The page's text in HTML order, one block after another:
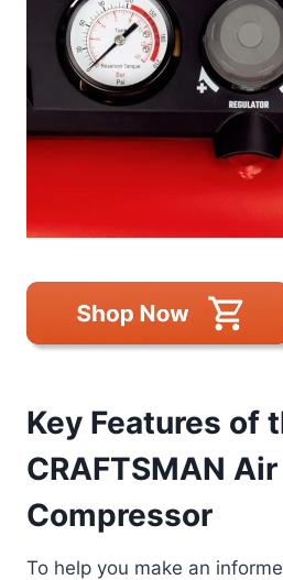
Key Features of
CRAFTSMAN Air
Compressor
To help you make an